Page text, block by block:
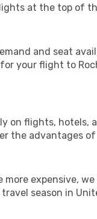
at the top of
and seat
your flight to
on flights,
the advantages of
more expensive,
season in